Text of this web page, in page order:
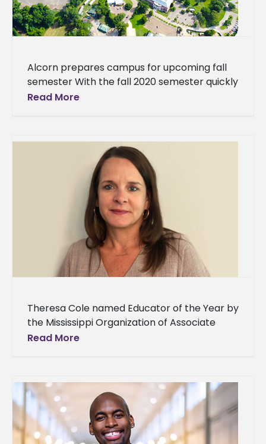
Alcorn prepares campus for upcoming fall
semester With the fall 2020 semester quickly
approaching, Alcorn State University is
Read More
Theresa Cole named Educator of the Year by
the Mississippi Organization of Associate
Degree Nursing A professor at Alcorn State
Read More